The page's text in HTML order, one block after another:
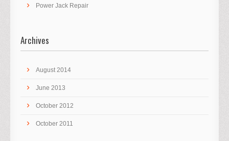
Power Jack Repair
Archives
August 2014
June 2013
October 2012
October 2011